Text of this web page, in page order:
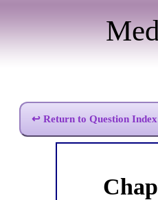
↩ Return to Question Index